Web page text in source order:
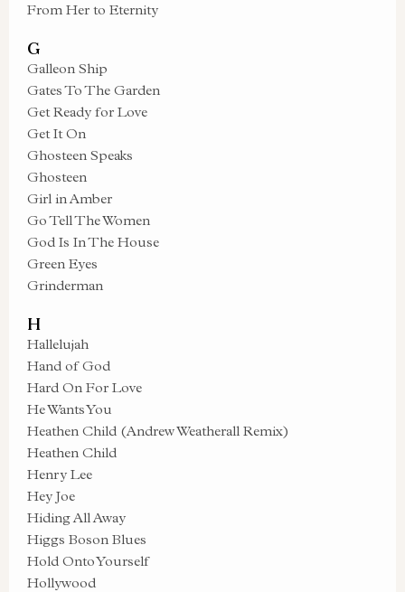
From Her to Eternity
G
Galleon Ship
Gates To The Garden
Get Ready for Love
Get It On
Ghosteen Speaks
Ghosteen
Girl in Amber
Go Tell The Women
God Is In The House
Green Eyes
Grinderman
H
Hallelujah
Hand of God
Hard On For Love
He Wants You
Heathen Child (Andrew Weatherall Remix)
Heathen Child
Henry Lee
Hey Joe
Hiding All Away
Higgs Boson Blues
Hold Onto Yourself
Hollywood